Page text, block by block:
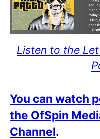
Listen to the
You can watch
the OfSpin
Channel.